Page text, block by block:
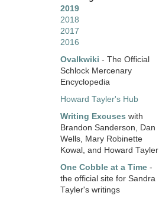
2019
2018
2017
2016
Ovalkwiki - The Official
Schlock Mercenary
Encyclopedia
Howard Tayler's Hub
Writing Excuses with
Brandon Sanderson, Dan
Wells, Mary Robinette
Kowal, and Howard Tayler
One Cobble at a Time -
the official site for Sandra
Tayler's writings